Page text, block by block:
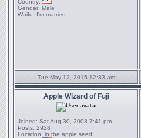
Country:
Gender: Male
Waifu: I'm married
Tue May 12, 2015 12:33 am
Apple Wizard of Fuji
Joined: Sat Aug 30, 2008 7:41 pm
Posts: 2928
Location: in the apple seed